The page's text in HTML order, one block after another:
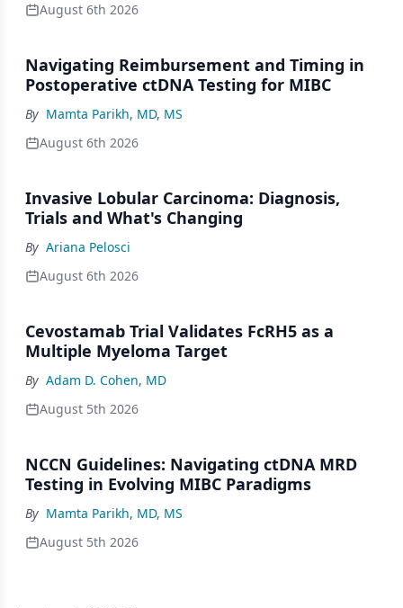
August 6th 2026
Navigating Reimbursement and Timing in
Postoperative ctDNA Testing for MIBC
By Mamta Parikh, MD, MS
August 6th 2026
Invasive Lobular Carcinoma: Diagnosis,
Trials and What's Changing
By Ariana Pelosci
August 6th 2026
Cevostamab Trial Validates FcRH5 as a
Multiple Myeloma Target
By Adam D. Cohen, MD
August 5th 2026
NCCN Guidelines: Navigating ctDNA MRD
Testing in Evolving MIBC Paradigms
By Mamta Parikh, MD, MS
August 5th 2026